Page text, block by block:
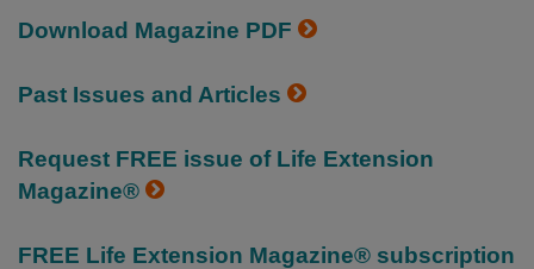
Download Magazine PDF
Past Issues and Articles
Request FREE issue of Life Extension
Magazine®
FREE Life Extension Magazine® subscription